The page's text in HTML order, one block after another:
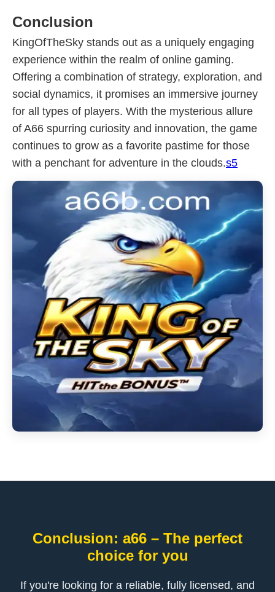
Conclusion
KingOfTheSky stands out as a uniquely engaging
experience within the realm of online gaming.
Offering a combination of strategy, exploration, and
social dynamics, it promises an immersive journey
for all types of players. With the mysterious allure
of A66 spurring curiosity and innovation, the game
continues to grow as a favorite pastime for those
with a penchant for adventure in the clouds.s5
Conclusion: a66 – The perfect
choice for you
If you're looking for a reliable, fully licensed, and